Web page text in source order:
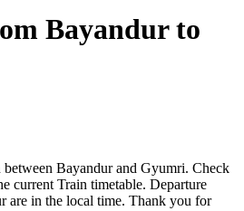
Bayandur to
Bayandur and Gyumri. Check
current Train timetable. Departure
are in the local time. Thank you for